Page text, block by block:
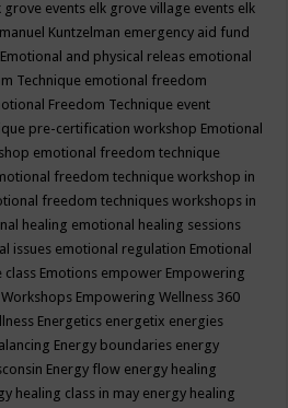
grove events elk grove village events elk
Kuntzelman emergency aid fund
Emotional and physical releas emotional
Technique emotional freedom
Freedom Technique event
pre-certification workshop Emotional
emotional freedom technique
freedom technique workshop in
freedom techniques workshops in
healing emotional healing sessions
issues emotional regulation Emotional
class Emotions empower Empowering
Empowering Wellness 360
Energetics energetix energies
Energy boundaries energy
Energy flow energy healing
healing class in may energy healing